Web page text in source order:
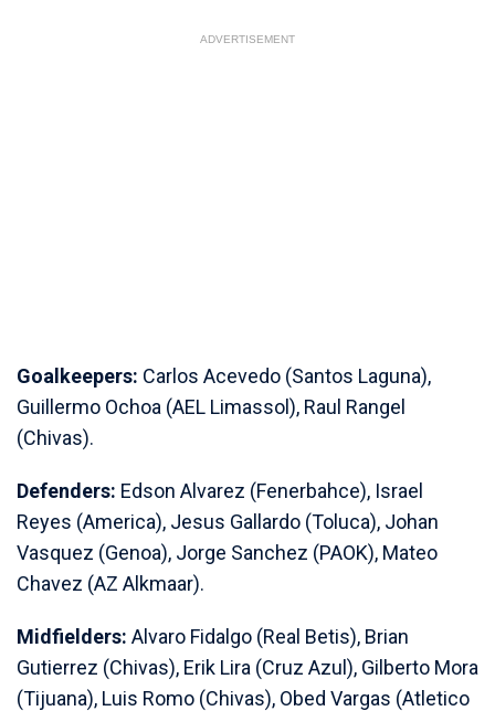
ADVERTISEMENT
Goalkeepers: Carlos Acevedo (Santos Laguna),
Guillermo Ochoa (AEL Limassol), Raul Rangel
(Chivas).
Defenders: Edson Alvarez (Fenerbahce), Israel
Reyes (America), Jesus Gallardo (Toluca), Johan
Vasquez (Genoa), Jorge Sanchez (PAOK), Mateo
Chavez (AZ Alkmaar).
Midfielders: Alvaro Fidalgo (Real Betis), Brian
Gutierrez (Chivas), Erik Lira (Cruz Azul), Gilberto Mora
(Tijuana), Luis Romo (Chivas), Obed Vargas (Atletico